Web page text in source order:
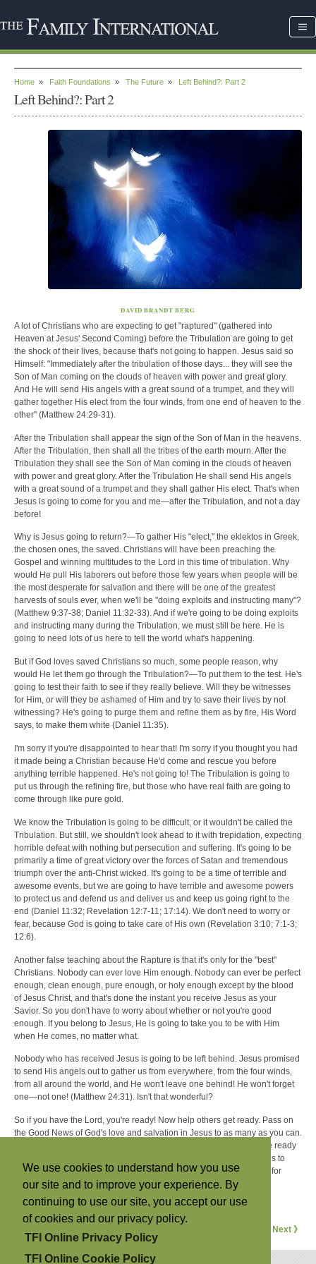
Home » Faith Foundations » The Future » Left Behind?: Part 2
Left Behind?: Part 2
DAVID BRANDT BERG
A lot of Christians who are expecting to get "raptured" (gathered into
Heaven at Jesus' Second Coming) before the Tribulation are going to get
the shock of their lives, because that's not going to happen. Jesus said so
Himself: "Immediately after the tribulation of those days... they will see the
Son of Man coming on the clouds of heaven with power and great glory.
And He will send His angels with a great sound of a trumpet, and they will
gather together His elect from the four winds, from one end of heaven to the
other" (Matthew 24:29-31).
After the Tribulation shall appear the sign of the Son of Man in the heavens.
After the Tribulation, then shall all the tribes of the earth mourn. After the
Tribulation they shall see the Son of Man coming in the clouds of heaven
with power and great glory. After the Tribulation He shall send His angels
with a great sound of a trumpet and they shall gather His elect. That's when
Jesus is going to come for you and me—after the Tribulation, and not a day
before!
Why is Jesus going to return?—To gather His "elect," the eklektos in Greek,
the chosen ones, the saved. Christians will have been preaching the
Gospel and winning multitudes to the Lord in this time of tribulation. Why
would He pull His laborers out before those few years when people will be
the most desperate for salvation and there will be one of the greatest
harvests of souls ever, when we'll be "doing exploits and instructing many"?
(Matthew 9:37-38; Daniel 11:32-33). And if we're going to be doing exploits
and instructing many during the Tribulation, we must still be here. He is
going to need lots of us here to tell the world what's happening.
But if God loves saved Christians so much, some people reason, why
would He let them go through the Tribulation?—To put them to the test. He's
going to test their faith to see if they really believe. Will they be witnesses
for Him, or will they be ashamed of Him and try to save their lives by not
witnessing? He's going to purge them and refine them as by fire, His Word
says, to make them white (Daniel 11:35).
I'm sorry if you're disappointed to hear that! I'm sorry if you thought you had
it made being a Christian because He'd come and rescue you before
anything terrible happened. He's not going to! The Tribulation is going to
put us through the refining fire, but those who have real faith are going to
come through like pure gold.
We know the Tribulation is going to be difficult, or it wouldn't be called the
Tribulation. But still, we shouldn't look ahead to it with trepidation, expecting
horrible defeat with nothing but persecution and suffering. It's going to be
primarily a time of great victory over the forces of Satan and tremendous
triumph over the anti-Christ wicked. It's going to be a time of terrible and
awesome events, but we are going to have terrible and awesome powers
to protect us and defend us and deliver us and keep us going right to the
end (Daniel 11:32; Revelation 12:7-11; 17:14). We don't need to worry or
fear, because God is going to take care of His own (Revelation 3:10; 7:1-3;
12:6).
Another false teaching about the Rapture is that it's only for the "best"
Christians. Nobody can ever love Him enough. Nobody can ever be perfect
enough, clean enough, pure enough, or holy enough except by the blood
of Jesus Christ, and that's done the instant you receive Jesus as your
Savior. So you don't have to worry about whether or not you're good
enough. If you belong to Jesus, He is going to take you to be with Him
when He comes, no matter what.
Nobody who has received Jesus is going to be left behind. Jesus promised
to send His angels out to gather us from everywhere, from the four winds,
from all around the world, and He won't leave one behind! He won't forget
one—not one! (Matthew 24:31). Isn't that wonderful?
So if you have the Lord, you're ready! Now help others get ready. Pass on
the Good News of God's love and salvation in Jesus to as many as you can.
Tell your friends and family and everybody else so they may also be ready
for the wonderful event that is soon to take place, when Jesus comes to
rescue us out of this world and take us to heavenly places with Him for
eternity. Don't let one be left behind because you failed to tell them!
For more articles from David Brandt Berg, visithis website
Next 》
We use cookies to understand how you use
our site and to improve your experience. By
continuing to use our site, you accept our use
of cookies and our privacy policy.
TFI Online Privacy Policy
TFI Online Cookie Policy